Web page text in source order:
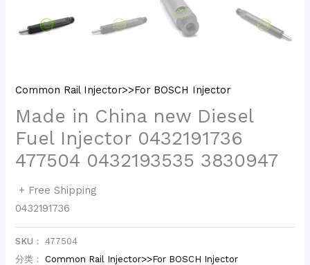
Common Rail Injector>>For BOSCH Injector
Made in China new Diesel
Fuel Injector 0432191736
477504 0432193535 3830947
+ Free Shipping
0432191736
SKU：477504
分类： Common Rail Injector>>For BOSCH Injector